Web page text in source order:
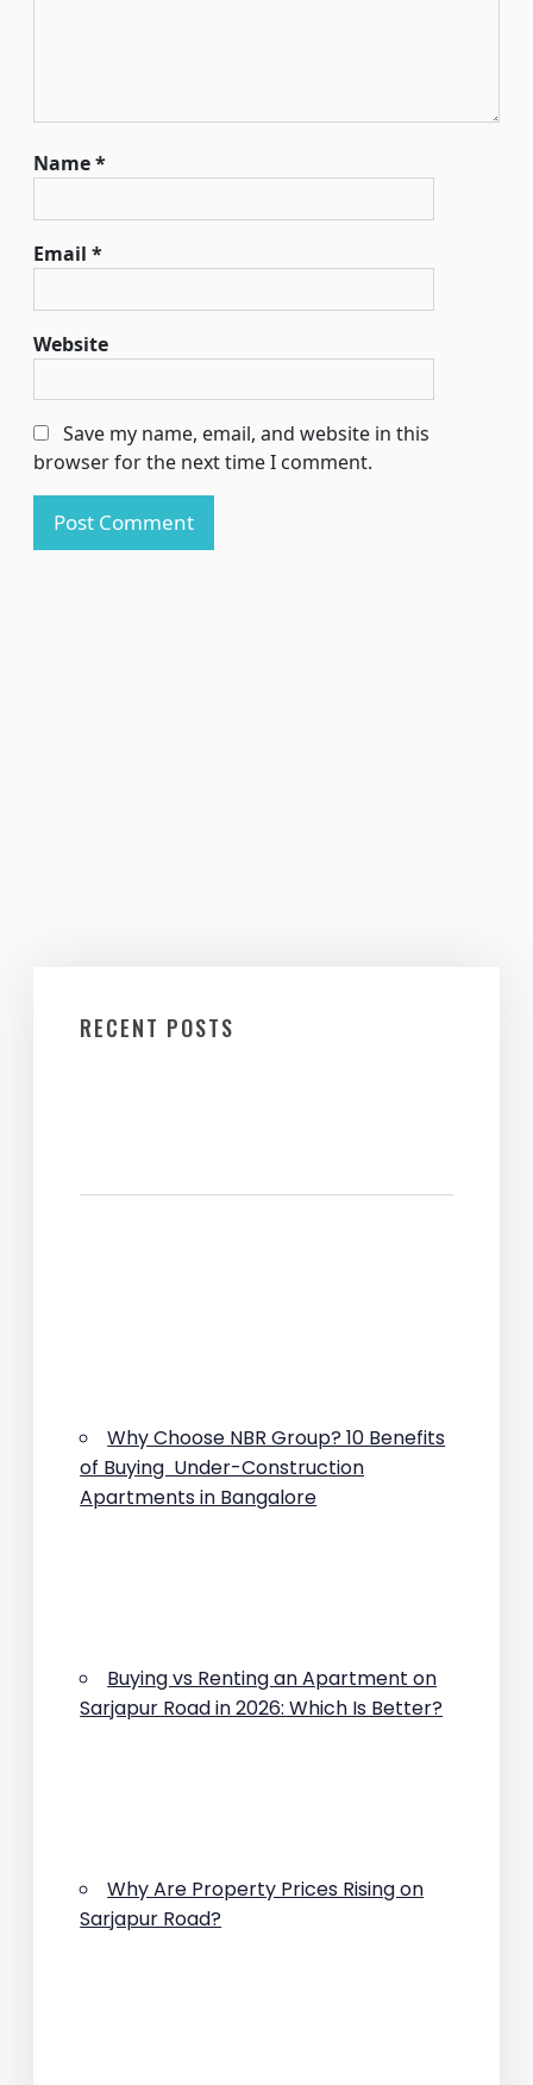
Name*
Email *
Website
Save my name, email, and website in this
browser for the next time I comment.
RECENT POSTS
Why Choose NBR Group? 10 Benefits
of Buying Under-Construction
Apartments in Bangalore
Buying vs Renting an Apartment on
Sarjapur Road in 2026: Which Is Better?
Why Are Property Prices Rising on
Sarjapur Road?